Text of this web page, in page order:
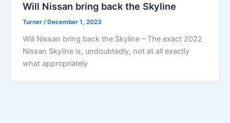
Will Nissan bring back the Skyline
Turner/ December 1, 2023
Will Nissan bring back the Skyline – The exact 2022
Nissan Skyline is, undoubtedly, not at all exactly
what appropriately